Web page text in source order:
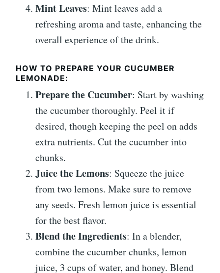
Mint Leaves: Mint leaves add a
refreshing aroma and taste, enhancing the
overall experience of the drink.
HOW TO PREPARE YOUR CUCUMBER
LEMONADE:
Prepare the Cucumber: Start by washing
the cucumber thoroughly. Peel it if
desired, though keeping the peel on adds
extra nutrients. Cut the cucumber into
chunks.
Juice the Lemons: Squeeze the juice
from two lemons. Make sure to remove
any seeds. Fresh lemon juice is essential
for the best flavor.
Blend the Ingredients: In a blender,
combine the cucumber chunks, lemon
juice, 3 cups of water, and honey. Blend